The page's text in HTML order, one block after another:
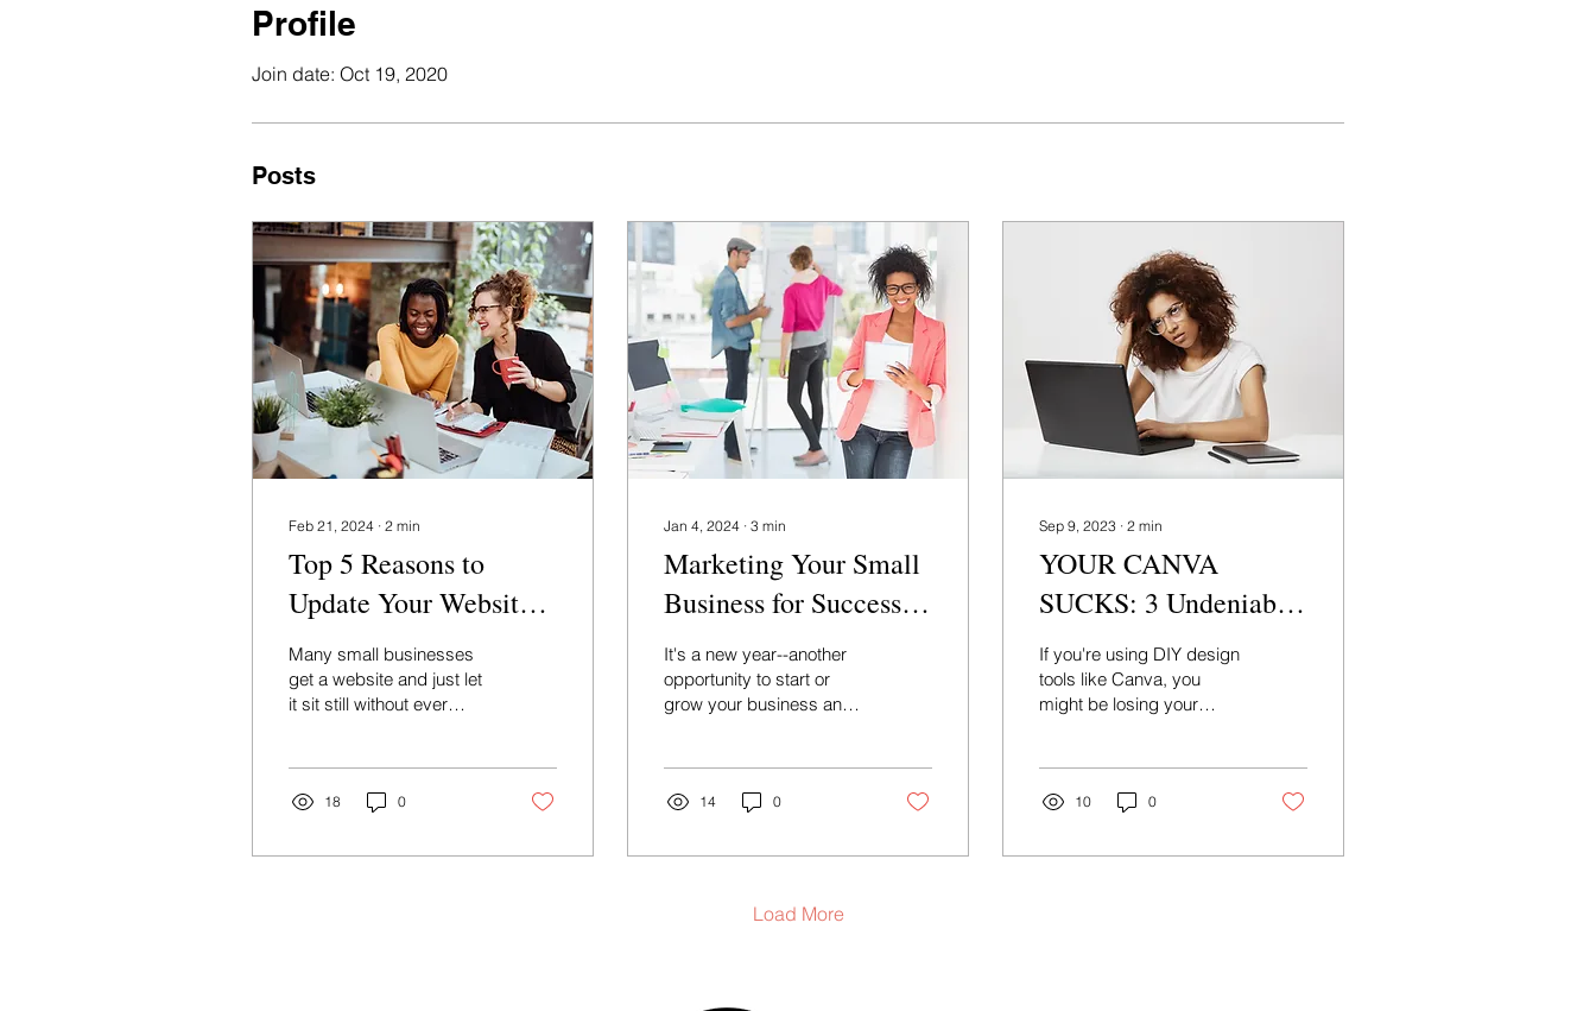
Profile
Join date: Oct 19, 2020
Posts
Feb 21, 2024 ∙ 2 min
Top 5 Reasons to
Update Your Website
This Year
Many small businesses
get a website and just let
it sit still without ever
18 0
Jan 4, 2024 ∙ 3 min
Marketing Your Small
Business for Success in
2024
It's a new year--another
opportunity to start or
grow your business and
14 0
Sep 9, 2023 ∙ 2 min
YOUR CANVA
SUCKS: 3 Undeniable
Reasons to Hire a
Graphic Designer Now
If you're using DIY design
tools like Canva, you
might be losing your
10 0
Load More